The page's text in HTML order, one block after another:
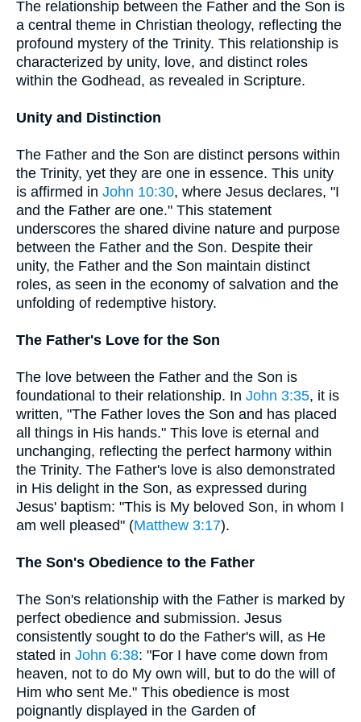
The relationship between the Father and the Son is
a central theme in Christian theology, reflecting the
profound mystery of the Trinity. This relationship is
characterized by unity, love, and distinct roles
within the Godhead, as revealed in Scripture.
Unity and Distinction
The Father and the Son are distinct persons within
the Trinity, yet they are one in essence. This unity
is affirmed in John 10:30, where Jesus declares, "I
and the Father are one." This statement
underscores the shared divine nature and purpose
between the Father and the Son. Despite their
unity, the Father and the Son maintain distinct
roles, as seen in the economy of salvation and the
unfolding of redemptive history.
The Father's Love for the Son
The love between the Father and the Son is
foundational to their relationship. In John 3:35, it is
written, "The Father loves the Son and has placed
all things in His hands." This love is eternal and
unchanging, reflecting the perfect harmony within
the Trinity. The Father's love is also demonstrated
in His delight in the Son, as expressed during
Jesus' baptism: "This is My beloved Son, in whom I
am well pleased" (Matthew 3:17).
The Son's Obedience to the Father
The Son's relationship with the Father is marked by
perfect obedience and submission. Jesus
consistently sought to do the Father's will, as He
stated in John 6:38: "For I have come down from
heaven, not to do My own will, but to do the will of
Him who sent Me." This obedience is most
poignantly displayed in the Garden of